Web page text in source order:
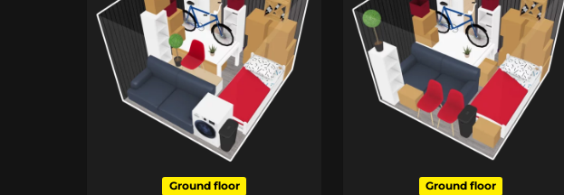
Ground floor
Ground floor